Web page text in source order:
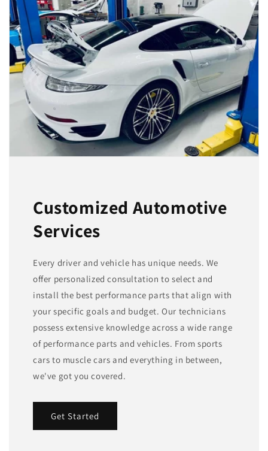
Customized Automotive
Services
Every driver and vehicle has unique needs. We
offer personalized consultation to select and
install the best performance parts that align with
your specific goals and budget. Our technicians
possess extensive knowledge across a wide range
of performance parts and vehicles. From sports
cars to muscle cars and everything in between,
we've got you covered.
Get Started